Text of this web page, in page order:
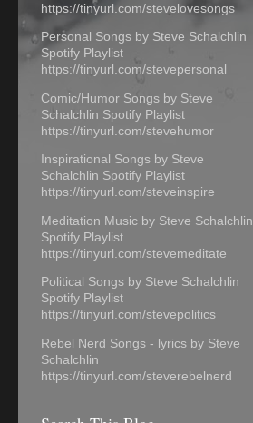
https://tinyurl.com/stevelovesongs
Personal Songs by Steve Schalchlin
Spotify Playlist
https://tinyurl.com/stevepersonal
Comic/Humor Songs by Steve
Schalchlin Spotify Playlist
https://tinyurl.com/stevehumor
Inspirational Songs by Steve
Schalchlin Spotify Playlist
https://tinyurl.com/steveinspire
Meditation Music by Steve Schalchlin
Spotify Playlist
https://tinyurl.com/stevemeditate
Political Songs by Steve Schalchlin
Spotify Playlist
https://tinyurl.com/stevepolitics
Rebel Nerd Songs - lyrics by Steve
Schalchlin
https://tinyurl.com/steverebelnerd